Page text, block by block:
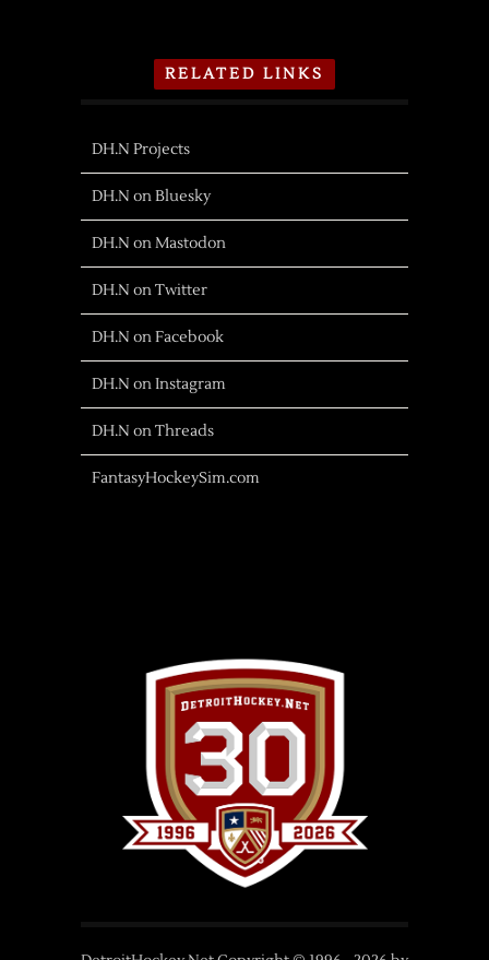
RELATED LINKS
DH.N Projects
DH.N on Bluesky
DH.N on Mastodon
DH.N on Twitter
DH.N on Facebook
DH.N on Instagram
DH.N on Threads
FantasyHockeySim.com